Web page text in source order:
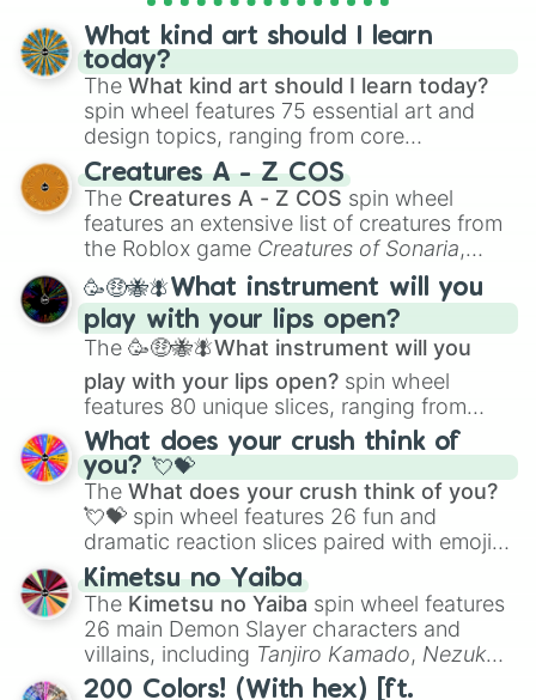
What kind art should I learn
today?
The What kind art should I learn today?
spin wheel features 75 essential art and
design topics, ranging from core
techniques like
Anatomy,Perspective
Color Theoryto specialized skills like
Creature Design , 2D Animation , and
Portfolio Building.
Creatures A - Z COS
The Creatures A - Z COS spin wheel
features an extensive list of creatures from
the Roblox game Creatures of Sonaria,
spanning fromAdharcaiin Boreal Warden
andCorvuraxall the way toYggdragstyx,
Zwevealisk, and various Wardens.
🥳🤑🐝🪰What instrument will you
play with your lips open?
The 🥳🤑🐝🪰What instrument will you
play with your lips open? spin wheel
features 80 unique slices, ranging from
traditional wind instruments like the Flute
Saxophone, andTromboneto unusual
musical prompts like theJaw Harp,Nose
flute (with lips open), andKazoo.
What does your crush think of
you? 💘💝
The What does your crush think of you?
💘💝 spin wheel features 26 fun and
dramatic reaction slices paired with emojis,
ranging from sweet options like
you,😇 your an angel, and 😊 sweet
to
chaotic predictions like🤨 sus,🫥 I don't
even knew you existed , and🤪 crazy.
Kimetsu no Yaiba
The Kimetsu no Yaiba spin wheel features
26 main Demon Slayer characters and
villains, including Tanjiro Kamado, Nezuko
Kamado, the Nine Hashira likeKyojuro
200 Colors! (With hex) [ft.